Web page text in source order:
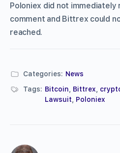
Poloniex did not
comment and Bittrex could
reached.
Categories: News
Tags: Bitcoin Bittrex
Lawsuit
Poloniex